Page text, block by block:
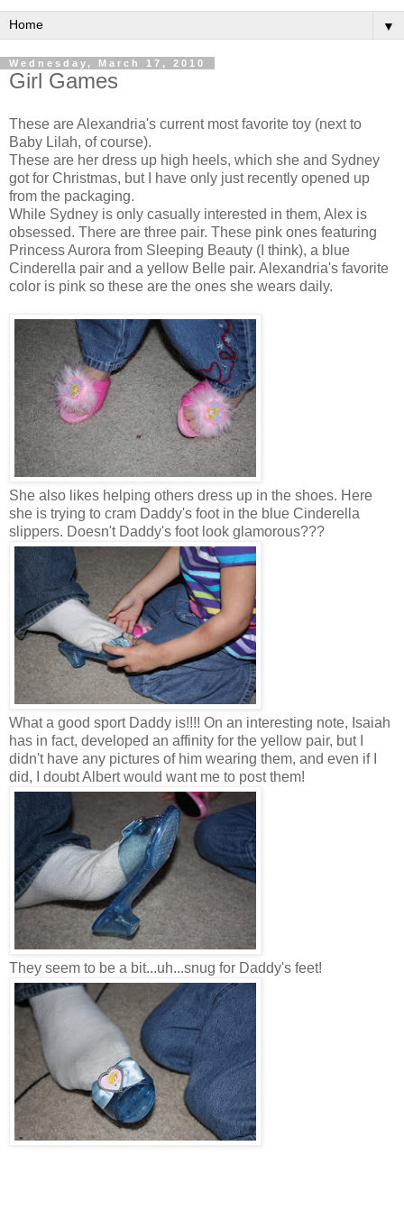
▼
Wednesday, March 17, 2010
Girl Games
These are Alexandria's current most favorite toy (next to
Baby Lilah, of course).
These are her dress up high heels, which she and Sydney
got for Christmas, but I have only just recently opened up
from the packaging.
While Sydney is only casually interested in them, Alex is
obsessed. There are three pair. These pink ones featuring
Princess Aurora from Sleeping Beauty (I think), a blue
Cinderella pair and a yellow Belle pair. Alexandria's favorite
color is pink so these are the ones she wears daily.
She also likes helping others dress up in the shoes. Here
she is trying to cram Daddy's foot in the blue Cinderella
slippers. Doesn't Daddy's foot look glamorous???
What a good sport Daddy is!!!! On an interesting note, Isaiah
has in fact, developed an affinity for the yellow pair, but I
didn't have any pictures of him wearing them, and even if I
did, I doubt Albert would want me to post them!
They seem to be a bit...uh...snug for Daddy's feet!